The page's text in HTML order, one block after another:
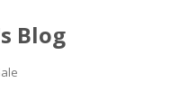
Blog